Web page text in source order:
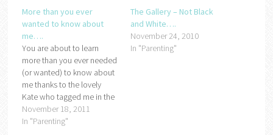
More than you ever
wanted to know about
me….
You are about to learn
more than you ever needed
(or wanted) to know about
me thanks to the lovely
Kate who tagged me in the
10 questions meme. All you
have to do is answer the 10
November 18, 2011
In "Parenting"
The Gallery – Not Black
and White….
November 24, 2010
In "Parenting"